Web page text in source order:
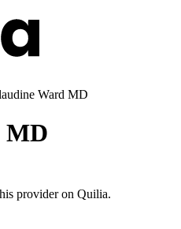
Ward MD
MD
provider on Quilia.